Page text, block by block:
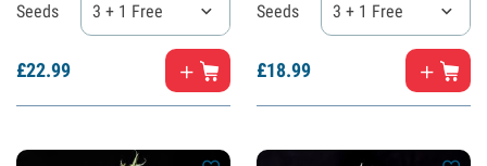
Seeds 3 + 1 Free
£22.99
Seeds 3 + 1 Free
£18.99